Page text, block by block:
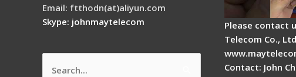
Email: ftthodn(at)aliyun.com
Skype: johnmaytelecom
Search
Please contact
Telecom Co.,
Contact: John